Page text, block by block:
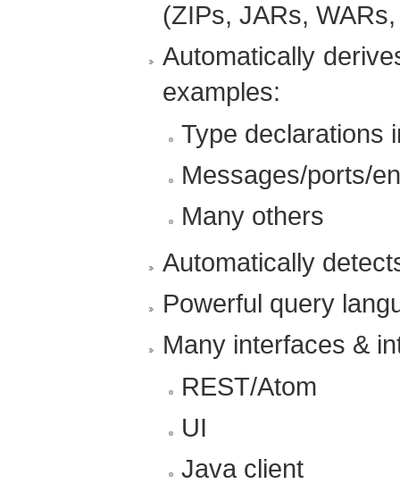
(ZIPs, JARs,
Automatically
examples:
Type declarations
Messages/ports/
Many others
Automatically
Powerful query
Many interfaces &
REST/Atom
UI
Java client